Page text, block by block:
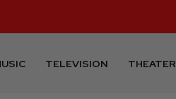
TELEVISION THEATER